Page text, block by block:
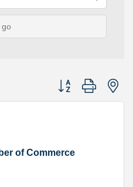
go
Button group with
of Commerce